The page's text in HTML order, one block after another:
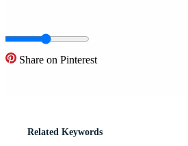
Share on Pinterest
Related Keywords